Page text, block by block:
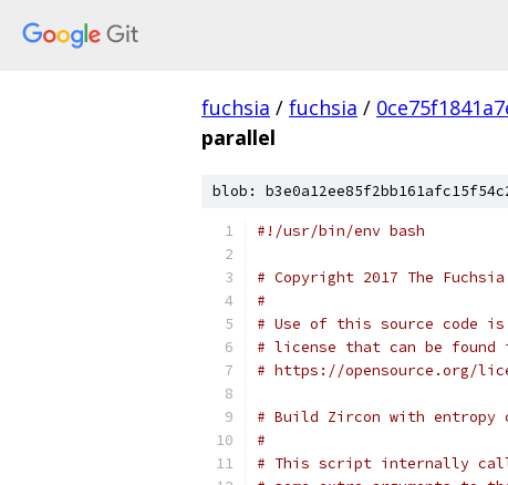
fuchsia / fuchsia /
parallel
blob:
#!/usr/bin/env bash
# Copyright 2017 The
#
# Use of this source code is
# license that can be
# https://opensource.org/
# Build Zircon with entropy
#
# This script internally